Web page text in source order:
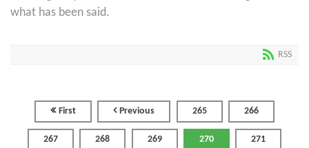
what has been said.
RSS
First Previous 265 266
267 268 269 270 271